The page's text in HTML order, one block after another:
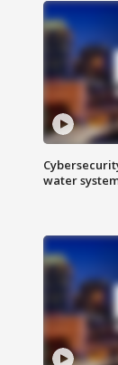
water